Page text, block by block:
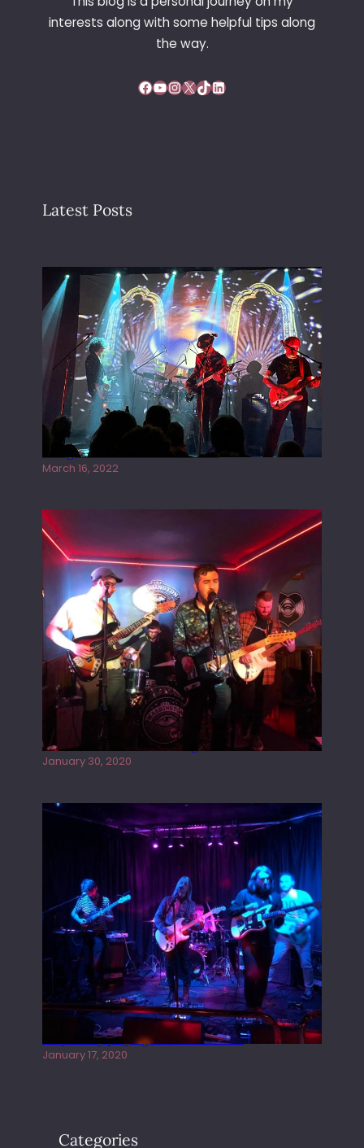
interests along with some helpful tips along
the way.
Facebook YouTube InstagramX TikTok LinkedIn
Latest Posts
Gong live at the Rescue Rooms
March 16, 2022
Tracers live at the Washington
January 30, 2020
Juliper Sky playing West street Live
January 17, 2020
Categories